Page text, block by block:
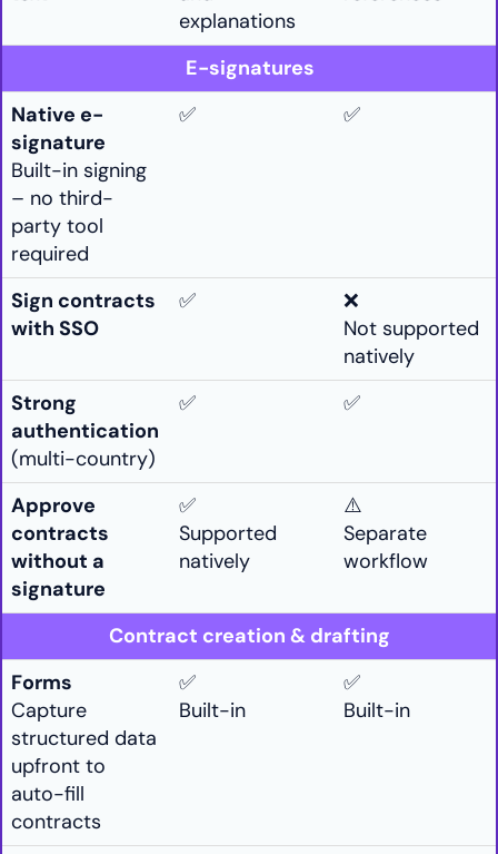
explanations
E-signatures
Native e-
signature
Built-in signing
– no third-
party tool
required
✅ ✅
Sign contracts
with SSO
✅
❌
Not supported
natively
Strong
authentication
(multi-country)
✅ ✅
Approve
contracts
without a
signature
✅
Supported
natively
⚠️
Separate
workflow
Contract creation & drafting
Forms
Capture
structured data
upfront to
auto-fill
contracts
✅
Built-in
✅
Built-in